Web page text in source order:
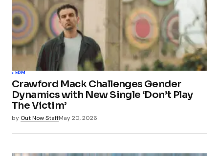
EDM
Crawford Mack Challenges Gender
Dynamics with New Single ‘Don’t Play
The Victim’
by Out Now StaffMay 20, 2026